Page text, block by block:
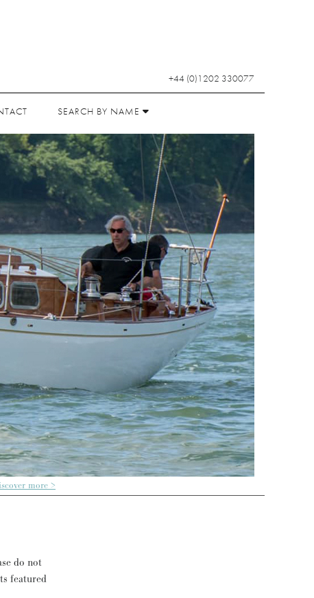
+44 (0)1202 330077
SEARCH BY NAME
more >
do not
featured